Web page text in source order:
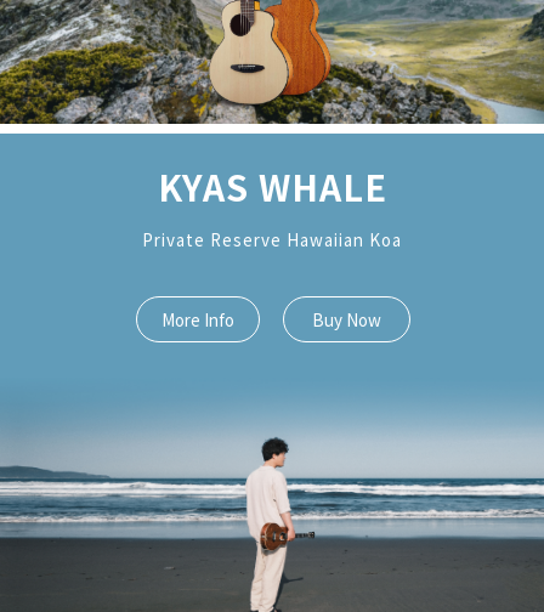
KYAS WHALE
Private Reserve Hawaiian Koa
More Info Buy Now